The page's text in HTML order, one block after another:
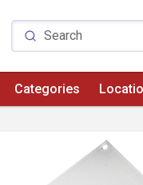
Categories